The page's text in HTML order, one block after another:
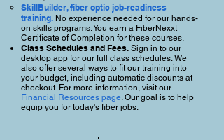
SkillBuilder, fiber optic job-readiness
training. No experience needed for our hands-
on skills programs. You earn a FiberNexxt
Certificate of Completion for these courses.
Class Schedules and Fees. Sign in to our
desktop app for our full class schedules. We
also offer several ways to fit our training into
your budget, including automatic discounts at
checkout. For more information, visit our
Financial Resources page.Our goal is to help
equip you for today's fiber jobs.